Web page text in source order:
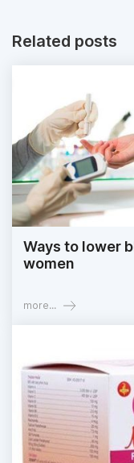
Related posts
Ways to lower
women
more...